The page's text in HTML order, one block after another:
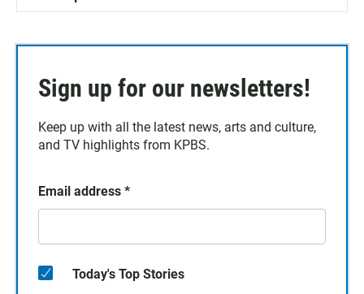
Sign up for our newsletters!
Keep up with all the latest news, arts and culture,
and TV highlights from KPBS.
Email address *
Today's Top Stories